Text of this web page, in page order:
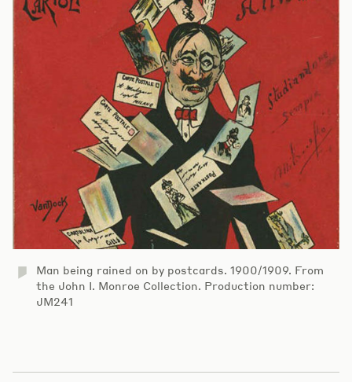
Man being rained on by postcards. 1900/1909. From
the John I. Monroe Collection. Production number:
JM241